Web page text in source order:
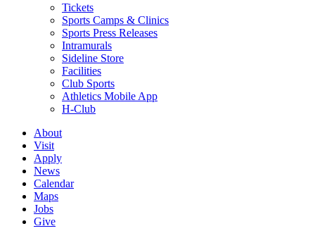
Tickets
Sports Camps & Clinics
Sports Press Releases
Intramurals
Sideline Store
Facilities
Club Sports
Athletics Mobile App
H-Club
About
Visit
Apply
News
Calendar
Maps
Jobs
Give